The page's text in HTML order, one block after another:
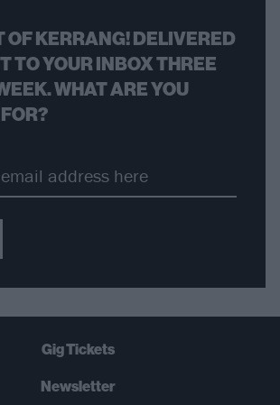
OF KERRANG! DELIVERED
TO YOUR INBOX THREE
WHAT ARE YOU
Gig Tickets
Newsletter